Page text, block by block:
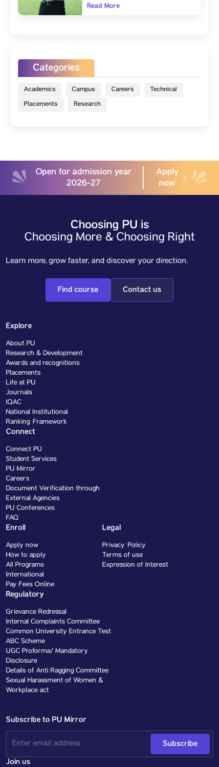
Read More
Categories
Academics Campus Careers
Technical
Placements
Research
Open for admission year
2026-27
Apply
now
Choosing PU is
Choosing More & Choosing Right
Learn more, grow faster, and discover your direction.
Find course Contact us
Explore
About PU
Research & Development
Awards and recognitions
Placements
Life at PU
Journals
IQAC
National Institutional
Ranking Framework
Connect
Connect PU
Student Services
PU Mirror
Careers
Document Verification through
External Agencies
PU Conferences
FAQ
Enroll
Apply now
How to apply
All Programs
International
Pay Fees Online
Legal
Privacy Policy
Terms of use
Expression of Interest
Regulatory
Grievance Redressal
Internal Complaints Committee
Common University Entrance Test
ABC Scheme
UGC Proforma/ Mandatory
Disclosure
Details of Anti Ragging Committee
Sexual Harassment of Women &
Workplace act
Subscribe to PU Mirror
Subscribe
Join us